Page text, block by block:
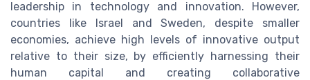
leadership in technology and innovation. However,
countries like Israel and Sweden, despite smaller
economies, achieve high levels of innovative output
relative to their size, by efficiently harnessing their
human capital and creating collaborative